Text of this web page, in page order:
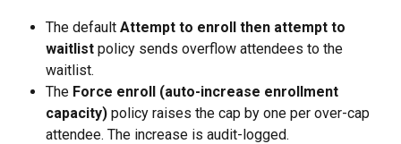
The default Attempt to enroll then attempt to
waitlist policy sends overflow attendees to the
waitlist.
The Force enroll (auto-increase enrollment
capacity) policy raises the cap by one per over-cap
attendee. The increase is audit-logged.